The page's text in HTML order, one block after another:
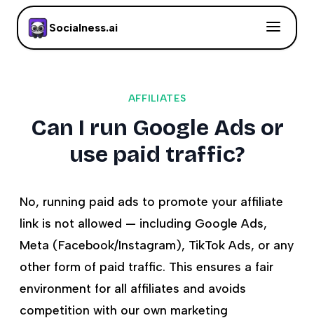
Socialness.ai
AFFILIATES
Can I run Google Ads or
use paid traffic?
No, running paid ads to promote your affiliate
link is not allowed — including Google Ads,
Meta (Facebook/Instagram), TikTok Ads, or any
other form of paid traffic. This ensures a fair
environment for all affiliates and avoids
competition with our own marketing